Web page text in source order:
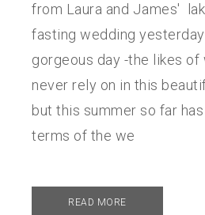
from Laura and James'
fasting wedding
gorgeous day -the likes of
never rely on in this
but this summer so far
terms of the we
READ MORE